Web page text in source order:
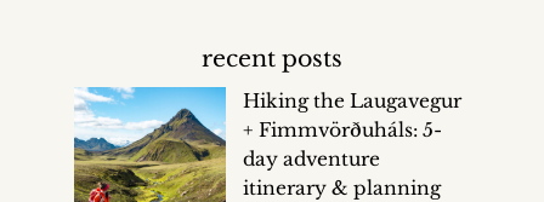
recent posts
Hiking the Laugavegur
+ Fimmvörðuháls: 5-
day adventure
itinerary & planning